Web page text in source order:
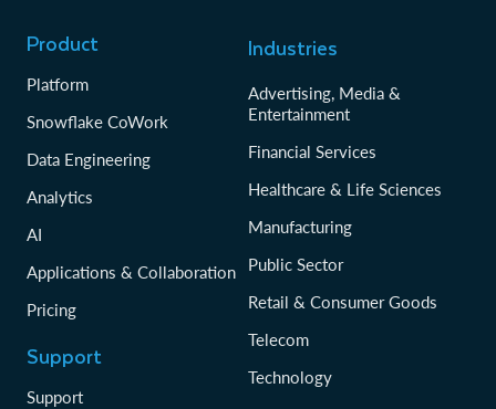
Product
Platform
Snowflake CoWork
Data Engineering
Analytics
AI
Applications & Collaboration
Pricing
Support
Support
Industries
Advertising, Media &
Entertainment
Financial Services
Healthcare & Life Sciences
Manufacturing
Public Sector
Retail & Consumer Goods
Telecom
Technology